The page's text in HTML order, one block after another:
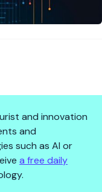
and innovation
and
such as AI or
a free daily